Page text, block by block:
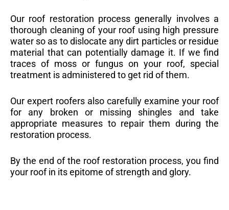
Our roof restoration process generally involves a
thorough cleaning of your roof using high pressure
water so as to dislocate any dirt particles or residue
material that can potentially damage it. If we find
traces of moss or fungus on your roof, special
treatment is administered to get rid of them.
Our expert roofers also carefully examine your roof
for any broken or missing shingles and take
appropriate measures to repair them during the
restoration process.
By the end of the roof restoration process, you find
your roof in its epitome of strength and glory.